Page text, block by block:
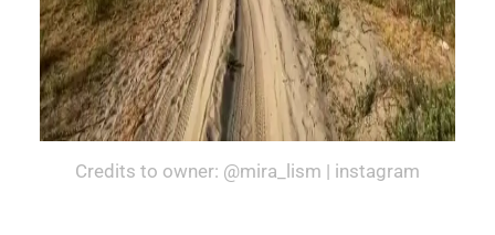
Credits to owner: @mira_lism | instagram